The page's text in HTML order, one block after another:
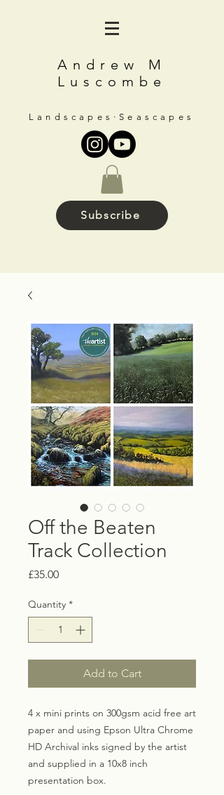
Andrew M
Luscombe
Landscapes∙Seascapes
Subscribe
Off the Beaten
Track Collection
£35.00Price
Quantity *
Add to Cart
4 x mini prints on 300gsm acid free art
paper and using Epson Ultra Chrome
HD Archival inks signed by the artist
and supplied in a 10x8 inch
presentation box.